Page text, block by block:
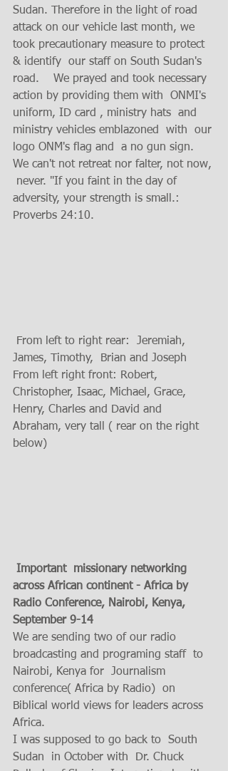
Sudan. Therefore in the light of road
attack on our vehicle last month, we
took precautionary measure to protect
& identify  our staff on South Sudan's
road.    We prayed and took necessary
action by providing them with  ONMI's
uniform, ID card , ministry hats  and
ministry vehicles emblazoned  with  our
logo ONM's flag and  a no gun sign.
We can't not retreat nor falter, not now,
never. "If you faint in the day of
adversity, your strength is small.:
Proverbs 24:10.
James, Timothy,  Brian and Joseph
From left right front: Robert,
Christopher, Isaac, Michael, Grace,
Henry, Charles and David and
Abraham, very tall ( rear on the right
below)
Important  missionary networking
across African continent - Africa by
Radio Conference, Nairobi, Kenya,
September 9-14
We are sending two of our radio
broadcasting and programing staff  to
Nairobi, Kenya for  Journalism
conference( Africa by Radio)  on
Biblical world views for leaders across
Africa.
I was supposed to go back to  South
Sudan  in October with  Dr. Chuck